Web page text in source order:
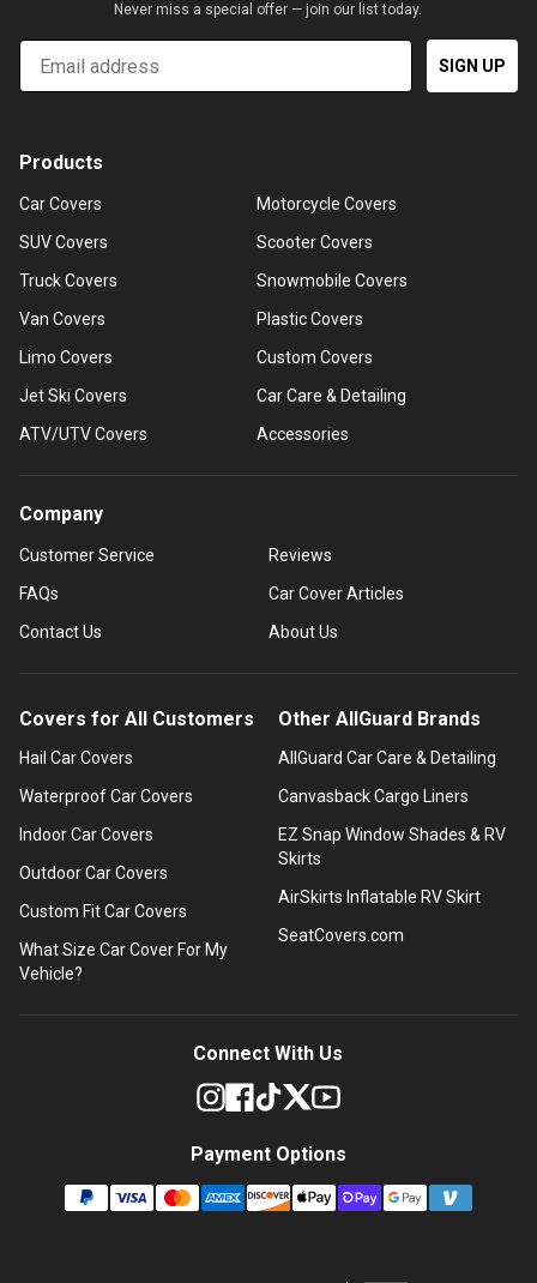
Never miss a special offer — join our list today.
Email
SIGN UP
Products
Car Covers
SUV Covers
Truck Covers
Van Covers
Limo Covers
Jet Ski Covers
ATV/UTV Covers
Motorcycle Covers
Scooter Covers
Snowmobile Covers
Plastic Covers
Custom Covers
Car Care & Detailing
Accessories
Company
Customer Service
FAQs
Contact Us
Reviews
Car Cover Articles
About Us
Covers for All Customers
Hail Car Covers
Waterproof Car Covers
Indoor Car Covers
Outdoor Car Covers
Custom Fit Car Covers
What Size Car Cover For My
Vehicle?
Other AllGuard Brands
AllGuard Car Care & Detailing
Canvasback Cargo Liners
EZ Snap Window Shades & RV
Skirts
AirSkirts Inflatable RV Skirt
SeatCovers.com
Connect With Us
Payment Options